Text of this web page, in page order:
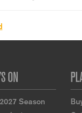
ON
Season